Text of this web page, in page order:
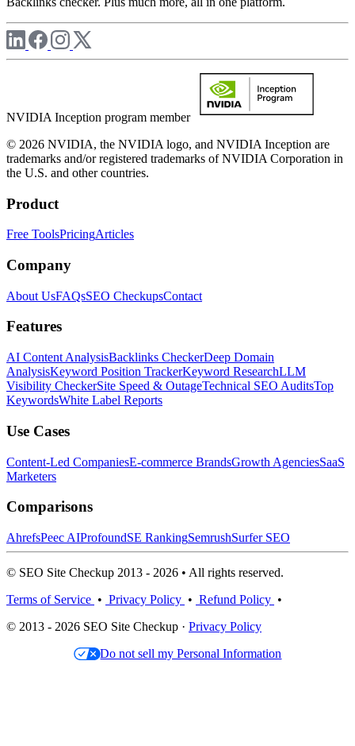
NVIDIA Inception program member
© 2026 NVIDIA, the NVIDIA logo, and NVIDIA Inception are
trademarks and/or registered trademarks of NVIDIA Corporation in
the U.S. and other countries.
Product
Free ToolsPricingArticles
Company
About UsFAQsSEO CheckupsContact
Features
AI Content AnalysisBacklinks CheckerDeep Domain
AnalysisKeyword Position TrackerKeyword ResearchLLM
Visibility CheckerSite Speed & OutageTechnical SEO AuditsTop
KeywordsWhite Label Reports
Use Cases
Content-Led CompaniesE-commerce BrandsGrowth AgenciesSaaS
Marketers
Comparisons
AhrefsPeec AIProfoundSE RankingSemrushSurfer SEO
© SEO Site Checkup 2013 - 2026 • All rights reserved.
Terms of Service • Privacy Policy • Refund Policy •
© 2013 - 2026 SEO Site Checkup · Privacy Policy
Do not sell my Personal Information